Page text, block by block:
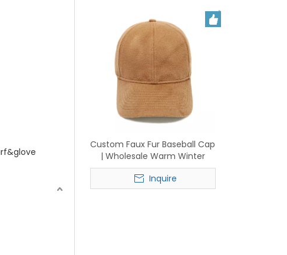
Custom Faux Fur Baseball Cap
| Wholesale Warm Winter
Adjustable Hat for Men &
Women
Inquire